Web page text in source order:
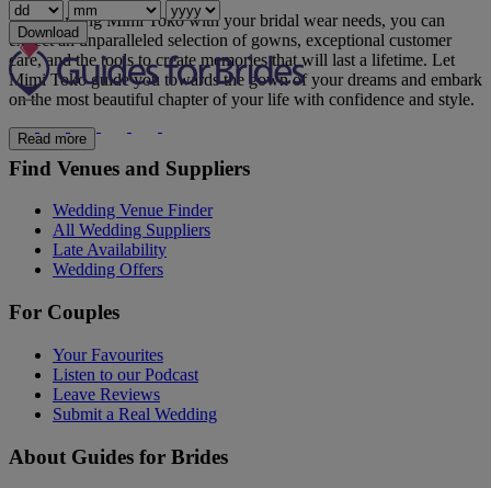
By entrusting Mimi Toko with your bridal wear needs, you can
expect an unparalleled selection of gowns, exceptional customer
care, and the tools to create memories that will last a lifetime. Let
Mimi Toko guide you towards the gown of your dreams and embark
on the most beautiful chapter of your life with confidence and style.
Read more
Download
Find Venues and Suppliers
Wedding Venue Finder
All Wedding Suppliers
Late Availability
Wedding Offers
For Couples
Your Favourites
Listen to our Podcast
Leave Reviews
Submit a Real Wedding
About Guides for Brides